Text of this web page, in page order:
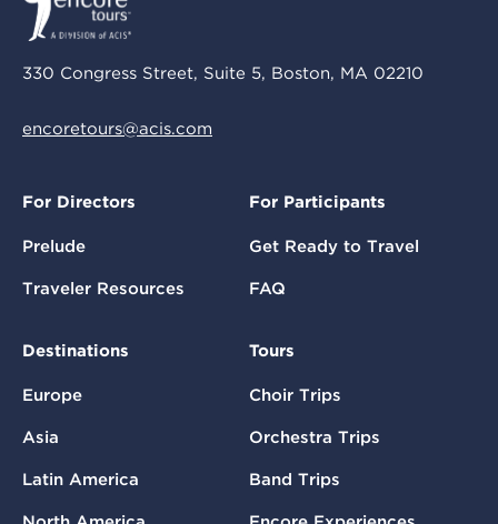
330 Congress Street, Suite 5, Boston, MA 02210
encoretours@acis.com
For Directors
Prelude
Traveler Resources
For Participants
Get Ready to Travel
FAQ
Destinations
Europe
Asia
Latin America
Tours
Choir Trips
Orchestra Trips
Band Trips